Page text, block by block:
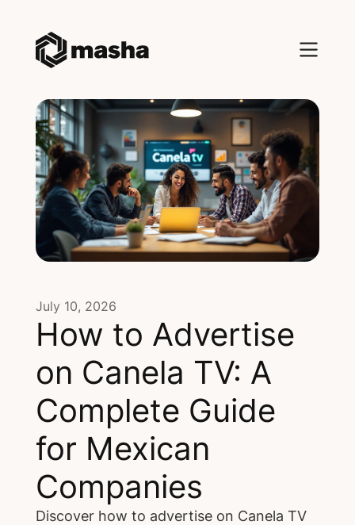
July 10, 2026
How to Advertise
on Canela TV: A
Complete Guide
for Mexican
Companies
Discover how to advertise on Canela TV